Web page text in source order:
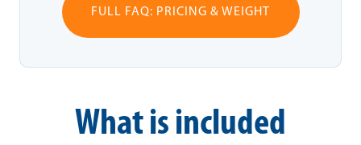
FULL FAQ: PRICING & WEIGHT
What is included